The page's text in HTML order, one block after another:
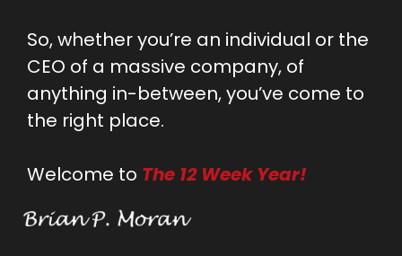
So, whether you’re an individual or the
CEO of a massive company, of
anything in-between, you’ve come to
the right place.
Welcome to The 12 Week Year!